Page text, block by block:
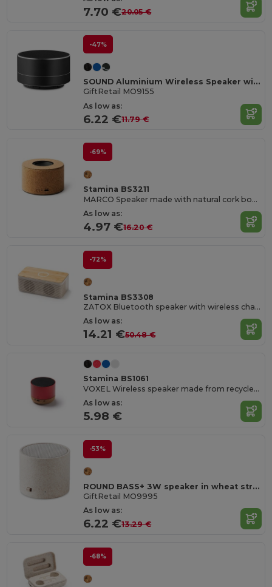
7.70 €20.05 €
-47%
SOUND Aluminium Wireless Speaker with 3W Output and LED Light
GiftRetail MO9155
As low as:
6.22 €11.79 €
-69%
Stamina BS3211
MARCO Speaker made with natural cork body and visible membrane
As low as:
4.97 €16.20 €
-72%
Stamina BS3308
ZATOX Bluetooth speaker with wireless charging base
As low as:
14.21 €50.48 €
Stamina BS1061
VOXEL Wireless speaker made from recycled aluminium and a cork base
As low as:
5.98 €
-53%
ROUND BASS+ 3W speaker in wheat straw/ABS
GiftRetail MO9995
As low as:
6.22 €13.29 €
-68%